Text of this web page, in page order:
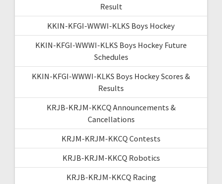
Result
KKIN-KFGI-WWWI-KLKS Boys Hockey
KKIN-KFGI-WWWI-KLKS Boys Hockey Future
Schedules
KKIN-KFGI-WWWI-KLKS Boys Hockey Scores &
Results
KRJB-KRJM-KKCQ Announcements &
Cancellations
KRJM-KRJM-KKCQ Contests
KRJB-KRJM-KKCQ Robotics
KRJB-KRJM-KKCQ Racing